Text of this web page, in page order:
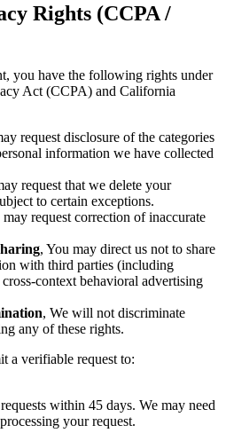
Rights (CCPA /
you have the following rights under
Act (CCPA) and California
request disclosure of the categories
information we have collected
request that we delete your
to certain exceptions.
may request correction of inaccurate
, You may direct us not to share
with third parties (including
context behavioral advertising
, We will not discriminate
any of these rights.
a verifiable request to:
within 45 days. We may need
your request.